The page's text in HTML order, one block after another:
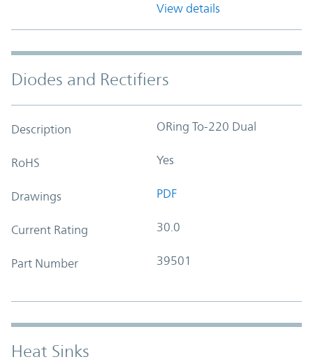
View details
Diodes and Rectifiers
Description ORing To-220 Dual
RoHS Yes
Drawings PDF
Current Rating 30.0
Part Number 39501
Heat Sinks